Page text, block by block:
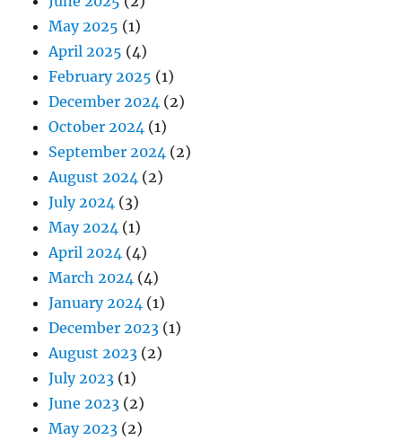
May 2025 (1)
April 2025 (4)
February 2025 (1)
December 2024 (2)
October 2024 (1)
September 2024 (2)
August 2024 (2)
July 2024 (3)
May 2024 (1)
April 2024 (4)
March 2024 (4)
January 2024 (1)
December 2023 (1)
August 2023 (2)
July 2023 (1)
June 2023 (2)
May 2023 (2)